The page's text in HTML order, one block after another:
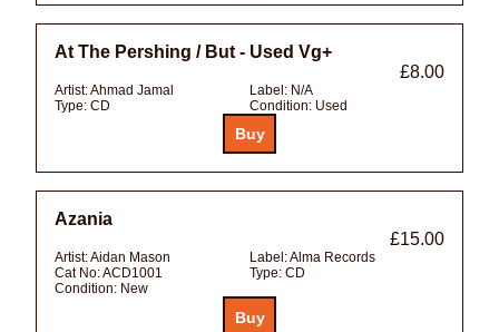
At The Pershing / But - Used Vg+
£8.00
Artist:Ahmad Jamal Label: N/A
Type: CD Condition: Used
Azania
£15.00
Artist:Aidan Mason Label:Alma Records
Cat No:ACD1001 Type: CD
Condition: New